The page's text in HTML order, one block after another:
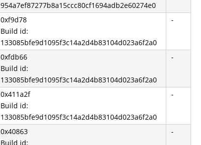
954a7ef87277b8a15ccc80cf1694adb2e60274e0
0xf9d78
Build id:
133085bfe9d1095f3c14a2d4b83104d023a6f2a0
-
0xfdb66
Build id:
133085bfe9d1095f3c14a2d4b83104d023a6f2a0
-
0x411a2f
Build id:
133085bfe9d1095f3c14a2d4b83104d023a6f2a0
-
0x40863
Build id:
-